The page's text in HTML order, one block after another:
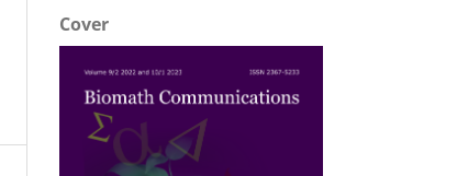
Cover